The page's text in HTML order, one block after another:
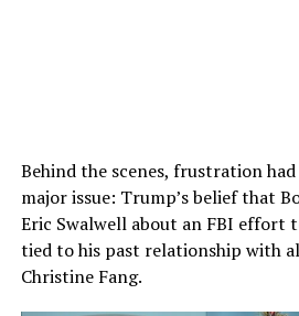
Behind the scenes, frustration
major issue: Trump’s belief that
Eric Swalwell about an FBI effort
tied to his past relationship with
Christine Fang.